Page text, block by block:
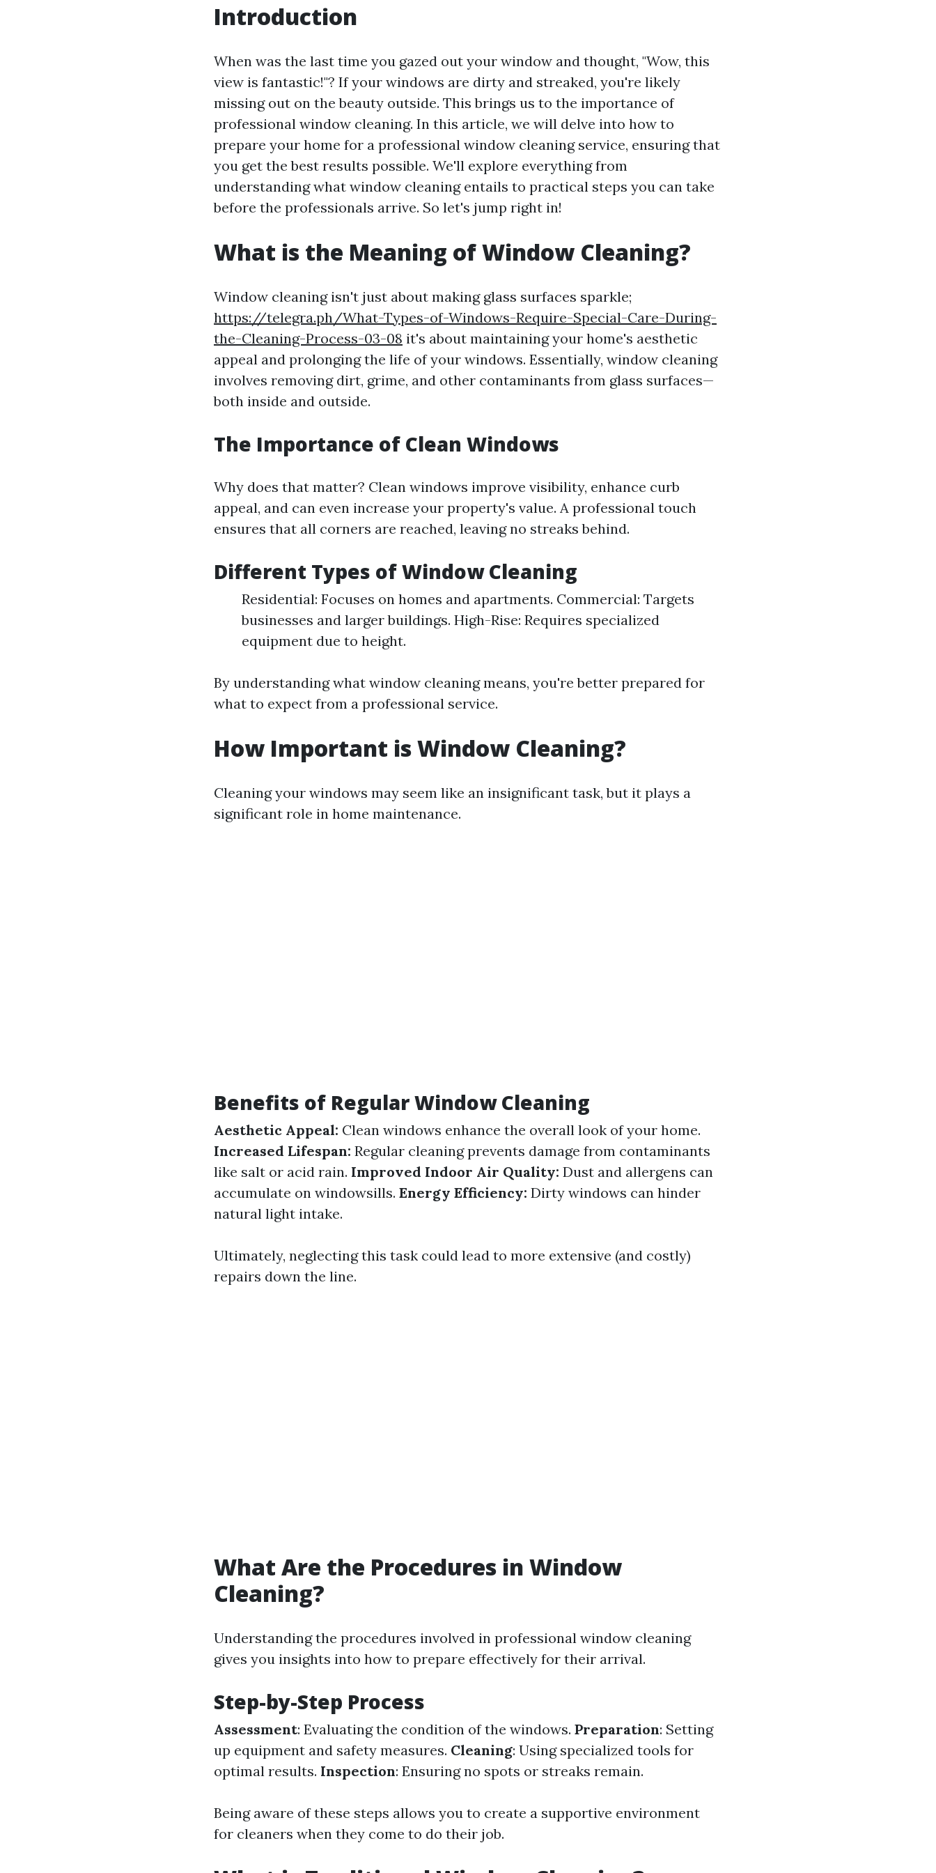
Introduction
When was the last time you gazed out your window and thought, "Wow, this
view is fantastic!"? If your windows are dirty and streaked, you're likely
missing out on the beauty outside. This brings us to the importance of
professional window cleaning. In this article, we will delve into how to
prepare your home for a professional window cleaning service, ensuring that
you get the best results possible. We'll explore everything from
understanding what window cleaning entails to practical steps you can take
before the professionals arrive. So let's jump right in!
What is the Meaning of Window Cleaning?
Window cleaning isn't just about making glass surfaces sparkle;
https://telegra.ph/What-Types-of-Windows-Require-Special-Care-During-
the-Cleaning-Process-03-08 it's about maintaining your home's aesthetic
appeal and prolonging the life of your windows. Essentially, window cleaning
involves removing dirt, grime, and other contaminants from glass surfaces—
both inside and outside.
The Importance of Clean Windows
Why does that matter? Clean windows improve visibility, enhance curb
appeal, and can even increase your property's value. A professional touch
ensures that all corners are reached, leaving no streaks behind.
Different Types of Window Cleaning
Residential: Focuses on homes and apartments. Commercial: Targets
businesses and larger buildings. High-Rise: Requires specialized
equipment due to height.
By understanding what window cleaning means, you're better prepared for
what to expect from a professional service.
How Important is Window Cleaning?
Cleaning your windows may seem like an insignificant task, but it plays a
significant role in home maintenance.
Benefits of Regular Window Cleaning
Aesthetic Appeal: Clean windows enhance the overall look of your home.
Increased Lifespan: Regular cleaning prevents damage from contaminants
like salt or acid rain. Improved Indoor Air Quality: Dust and allergens can
accumulate on windowsills. Energy Efficiency: Dirty windows can hinder
natural light intake.
Ultimately, neglecting this task could lead to more extensive (and costly)
repairs down the line.
What Are the Procedures in Window
Cleaning?
Understanding the procedures involved in professional window cleaning
gives you insights into how to prepare effectively for their arrival.
Step-by-Step Process
Assessment: Evaluating the condition of the windows. Preparation: Setting
up equipment and safety measures. Cleaning: Using specialized tools for
optimal results. Inspection: Ensuring no spots or streaks remain.
Being aware of these steps allows you to create a supportive environment
for cleaners when they come to do their job.